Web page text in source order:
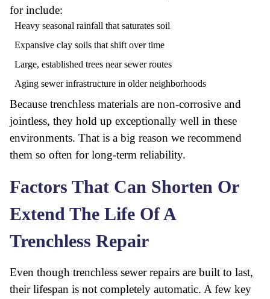
for include:
Heavy seasonal rainfall that saturates soil
Expansive clay soils that shift over time
Large, established trees near sewer routes
Aging sewer infrastructure in older neighborhoods
Because trenchless materials are non-corrosive and
jointless, they hold up exceptionally well in these
environments. That is a big reason we recommend
them so often for long-term reliability.
Factors That Can Shorten Or
Extend The Life Of A
Trenchless Repair
Even though trenchless sewer repairs are built to last,
their lifespan is not completely automatic. A few key